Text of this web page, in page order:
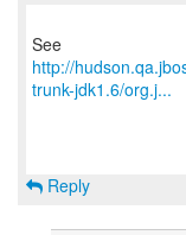
http://
trunk-jdk1.6/org.j...
Reply